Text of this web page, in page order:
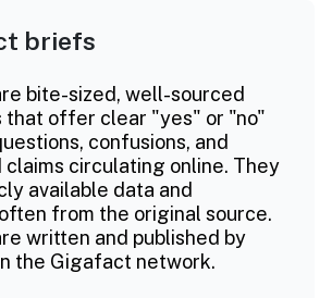
briefs
bite-sized, well-sourced
that offer clear "yes" or "no"
confusions, and
claims circulating online. They
available data and
from the original source.
written and published by
the Gigafact network.